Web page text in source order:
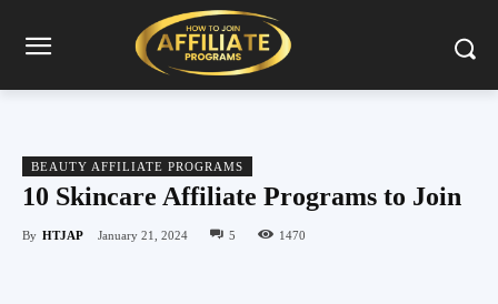
BEAUTY AFFILIATE PROGRAMS
10 Skincare Affiliate Programs to Join
By HTJAP January 21, 2024 5 1470